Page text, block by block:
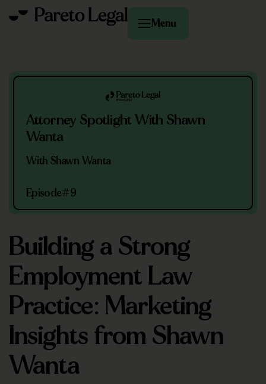
Menu
Building a Strong
Employment Law
Practice: Marketing
Insights from Shawn
Wanta
Attorney Spotlight With Shawn
Wanta
With Shawn Wanta
Episode#9